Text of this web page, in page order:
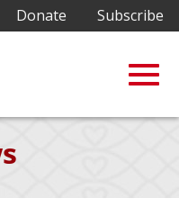
Donate Subscribe